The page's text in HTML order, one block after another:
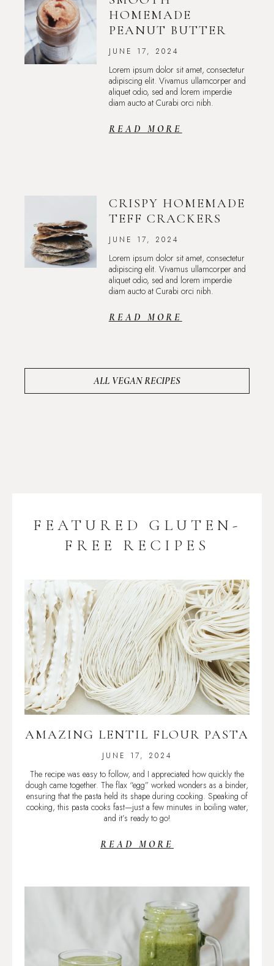
HOMEMADE
PEANUT BUTTER
JUNE 17, 2024
Lorem ipsum dolor sit amet, consectetur
adipiscing elit. Vivamus ullamcorper and
aliquet odio, sed and lorem imperdie
diam aucto at Curabi orci nibh.
READ MORE
CRISPY HOMEMADE
TEFF CRACKERS
JUNE 17, 2024
Lorem ipsum dolor sit amet, consectetur
adipiscing elit. Vivamus ullamcorper and
aliquet odio, sed and lorem imperdie
diam aucto at Curabi orci nibh.
READ MORE
ALL VEGAN RECIPES
FEATURED GLUTEN-
FREE RECIPES
AMAZING LENTIL FLOUR PASTA
JUNE 17, 2024
The recipe was easy to follow, and I appreciated how quickly the
dough came together. The flax “egg” worked wonders as a binder,
ensuring that the pasta held its shape during cooking. Speaking of
cooking, this pasta cooks fast—just a few minutes in boiling water,
and it’s ready to go!
READ MORE